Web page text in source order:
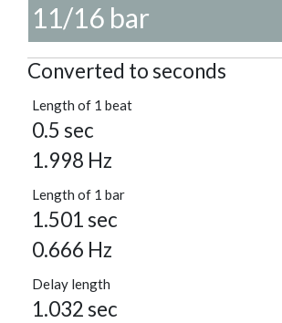
11/16 bar
Converted to seconds
Length of 1 beat
0.5 sec
1.998 Hz
Length of 1 bar
1.501 sec
0.666 Hz
Delay length
1.032 sec